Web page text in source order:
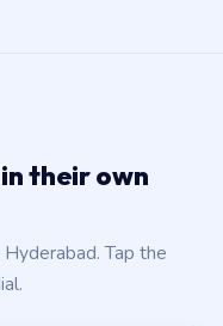
their own
Tap the